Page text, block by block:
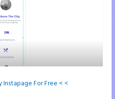
Instapage For Free < <